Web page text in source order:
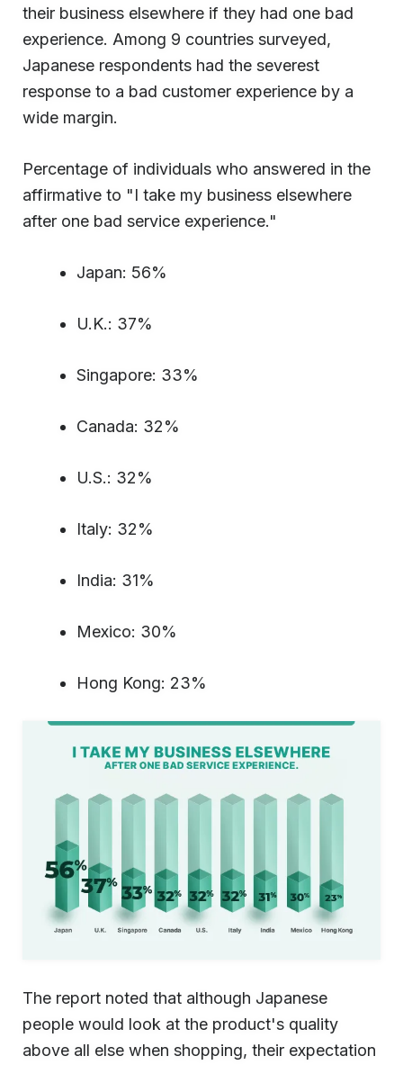
their business elsewhere if they had one bad
experience. Among 9 countries surveyed,
Japanese respondents had the severest
response to a bad customer experience by a
wide margin.
Percentage of individuals who answered in the
affirmative to "I take my business elsewhere
after one bad service experience."
Japan: 56%
U.K.: 37%
Singapore: 33%
Canada: 32%
U.S.: 32%
Italy: 32%
India: 31%
Mexico: 30%
Hong Kong: 23%
The report noted that although Japanese
people would look at the product's quality
above all else when shopping, their expectation